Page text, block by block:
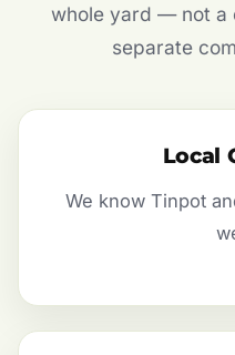
whole yard — not a
separate
Local
We know Tinpot